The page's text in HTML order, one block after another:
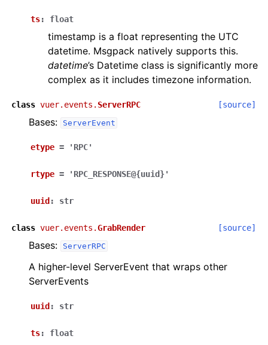
ts: float
timestamp is a float representing the UTC
datetime. Msgpack natively supports this.
datetime’s Datetime class is significantly more
complex as it includes timezone information.
class vuer.events. ServerRPC [source]
Bases: ServerEvent
etype = 'RPC'
rtype = 'RPC_RESPONSE@{uuid}'
uuid : str
class vuer.events.GrabRender [source]
Bases: ServerRPC
A higher-level ServerEvent that wraps other
ServerEvents
uuid : str
ts: float